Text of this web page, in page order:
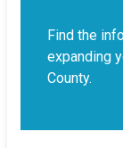
Find the
expanding
County.